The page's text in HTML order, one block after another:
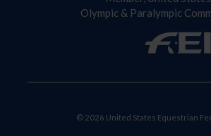
Olympic & Paralympic
© 2026 United States Equestrian